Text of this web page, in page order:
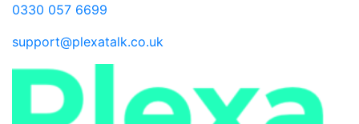
0330 057 6699
support@plexatalk.co.uk